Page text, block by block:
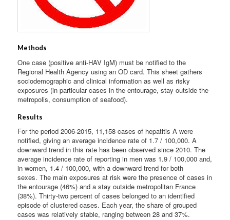
Methods
One case (positive anti-HAV IgM) must be notified to the
Regional Health Agency using an OD card. This sheet gathers
sociodemographic and clinical information as well as risky
exposures (in particular cases in the entourage, stay outside the
metropolis, consumption of seafood).
Results
For the period 2006-2015, 11,158 cases of hepatitis A were
notified, giving an average incidence rate of 1.7 / 100,000. A
downward trend in this rate has been observed since 2010. The
average incidence rate of reporting in men was 1.9 / 100,000 and,
in women, 1.4 / 100,000, with a downward trend for both
sexes. The main exposures at risk were the presence of cases in
the entourage (46%) and a stay outside metropolitan France
(38%). Thirty-two percent of cases belonged to an identified
episode of clustered cases. Each year, the share of grouped
cases was relatively stable, ranging between 28 and 37%.